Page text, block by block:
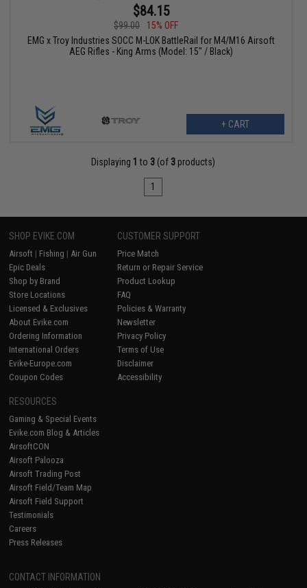
$84.15
$99.00
15% OFF
EMG x Troy Industries SOCC M-LOK BattleRail for M4/M16 Airsoft
AEG Rifles - King Arms (Model: 15" / Black)
+ CART
Displaying 1 to 3 (of 3 products)
1
SHOP EVIKE.COM
Airsoft | Fishing | Air Gun
Epic Deals
Shop by Brand
Store Locations
Licensed & Exclusives
About Evike.com
Ordering Information
International Orders
Evike-Europe.com
Coupon Codes
CUSTOMER SUPPORT
Price Match
Return or Repair Service
Product Lookup
FAQ
Policies & Warranty
Newsletter
Privacy Policy
Terms of Use
Disclaimer
Accessibility
RESOURCES
Gaming & Special Events
Evike.com Blog & Articles
AirsoftCON
Airsoft Palooza
Airsoft Trading Post
Airsoft Field/Team Map
Airsoft Field Support
Testimonials
Careers
Press Releases
CONTACT INFORMATION